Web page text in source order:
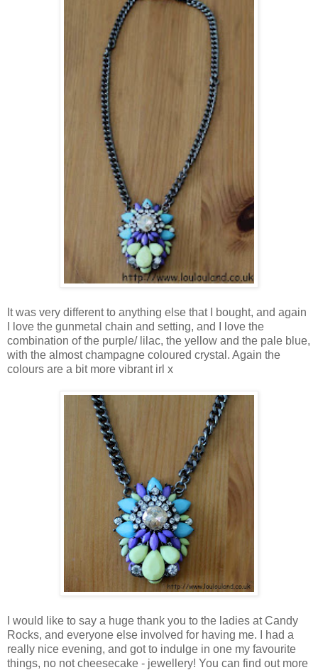
It was very different to anything else that I bought, and again
I love the gunmetal chain and setting, and I love the
combination of the purple/ lilac, the yellow and the pale blue,
with the almost champagne coloured crystal. Again the
colours are a bit more vibrant irl x
I would like to say a huge thank you to the ladies at Candy
Rocks, and everyone else involved for having me. I had a
really nice evening, and got to indulge in one my favourite
things, no not cheesecake - jewellery! You can find out more